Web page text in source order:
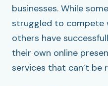
businesses. While
struggled to compete
others have
their own online
services that can’t be